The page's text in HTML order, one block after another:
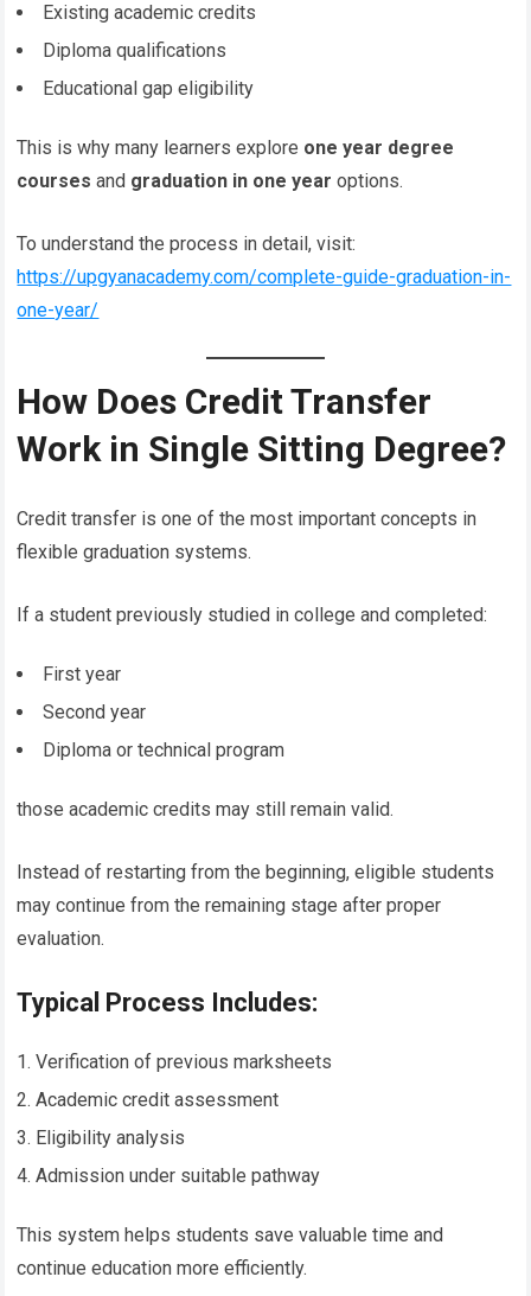
Existing academic credits
Diploma qualifications
Educational gap eligibility
This is why many learners explore one year degree
courses and graduation in one year options.
To understand the process in detail, visit:
https://upgyanacademy.com/complete-guide-graduation-in-
one-year/
How Does Credit Transfer
Work in Single Sitting Degree?
Credit transfer is one of the most important concepts in
flexible graduation systems.
If a student previously studied in college and completed:
First year
Second year
Diploma or technical program
those academic credits may still remain valid.
Instead of restarting from the beginning, eligible students
may continue from the remaining stage after proper
evaluation.
Typical Process Includes:
Verification of previous marksheets
Academic credit assessment
Eligibility analysis
Admission under suitable pathway
This system helps students save valuable time and
continue education more efficiently.